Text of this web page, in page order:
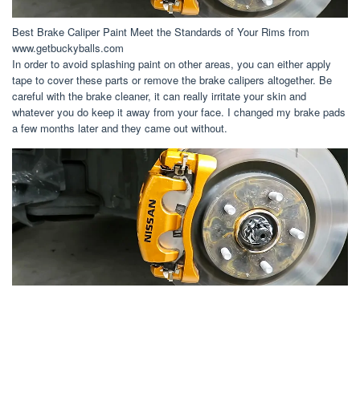
Best Brake Caliper Paint Meet the Standards of Your Rims from
www.getbuckyballs.com
In order to avoid splashing paint on other areas, you can either apply
tape to cover these parts or remove the brake calipers altogether. Be
careful with the brake cleaner, it can really irritate your skin and
whatever you do keep it away from your face. I changed my brake pads
a few months later and they came out without.